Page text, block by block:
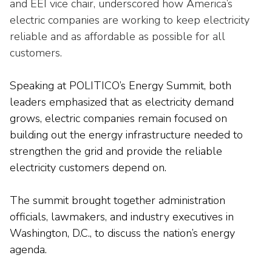
main
level
menus
and
through
sub
links.
Enter
and
space
menus
and
escape
them
Resilient Clean Energy
Energy Storage
Sustainability
Natural Gas Sustainability Initiative
Wildfire Mitigation & Liability
Workforce Development
Emerging Energy Leaders
Center for Energy Workforce
Development
Get Into Energy
National Key Accounts
National Labor & Management Public
Affairs Committee
Troops to Energy Jobs
Utilities United Against Scams
and EEI vice chair, underscored how America’s
electric companies are working to keep electricity
reliable and as affordable as possible for all
customers.
Speaking at POLITICO’s Energy Summit, both
leaders emphasized that as electricity demand
grows, electric companies remain focused on
building out the energy infrastructure needed to
strengthen the grid and provide the reliable
electricity customers depend on.
The summit broughttogether administration
officials, lawmakers, and industry executives in
Washington, D.C., to discuss the nation’s energy
agenda.